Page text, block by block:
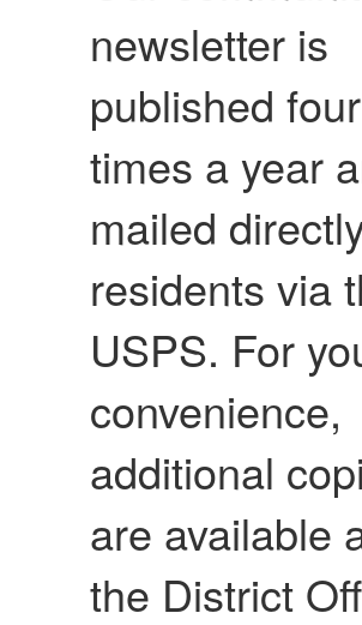
newsletter is
published four
times a year
mailed
residents via
USPS. For
convenience,
additional
are available
the District